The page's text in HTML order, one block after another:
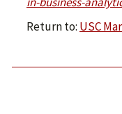
Return to: USC